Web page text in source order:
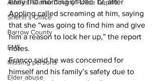
Athens -Clarke County Police Depart
Sheriff’s Office
Barrow County
EMS
Missing persons
Elder abuse
early the morning of Dec. 12, after
Appling called screaming at him, saying
that she “was going to find him and give
him a reason to lock her up,” the report
notes.
Franco said he was concerned for
himself and his family’s safety due to